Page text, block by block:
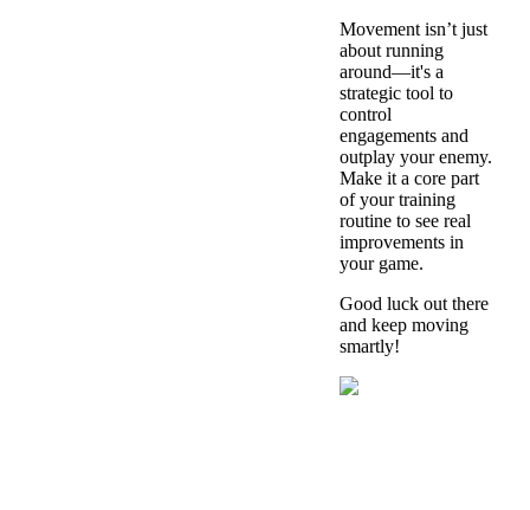
Movement isn’t just
about running
around—it's a
strategic tool to
control
engagements and
outplay your enemy.
Make it a core part
of your training
routine to see real
improvements in
your game.
Good luck out there
and keep moving
smartly!